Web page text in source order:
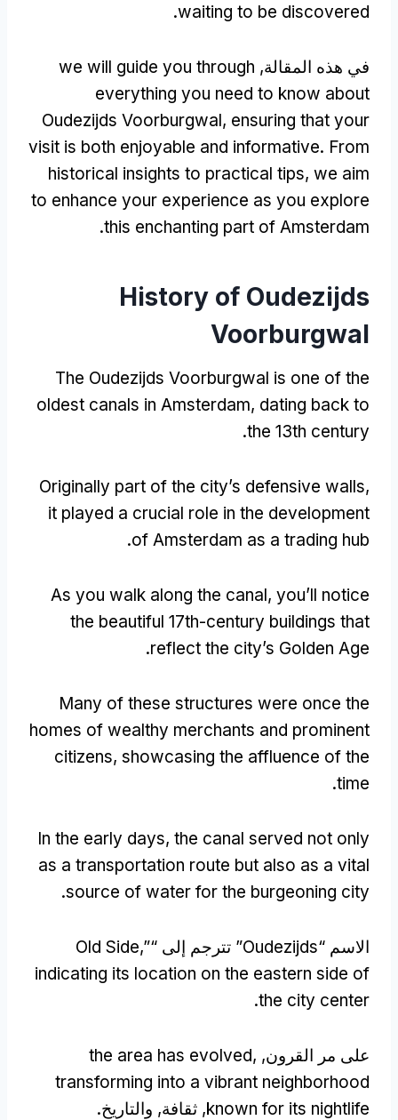
waiting to be discovered
.
في هذه المقالة, we will guide you through
everything you need to know about
Oudezijds Voorburgwal, ensuring that your
visit is both enjoyable and informative. From
historical insights to practical tips, we aim
to enhance your experience as you explore
this enchanting part of Amsterdam
.
History of Oudezijds
Voorburgwal
The Oudezijds Voorburgwal is one of the
oldest canals in Amsterdam, dating back to
the 13th century
.
Originally part of the city’s defensive walls,
it played a crucial role in the development
of Amsterdam as a trading hub
.
As you walk along the canal, you’ll notice
the beautiful 17th-century buildings that
reflect the city’s Golden Age
.
Many of these structures were once the
homes of wealthy merchants and prominent
citizens, showcasing the affluence of the
time
.
In the early days, the canal served not only
as a transportation route but also as a vital
source of water for the burgeoning city
.
الاسم “Oudezijds” تترجم إلى “ Old Side,”
indicating its location on the eastern side of
the city center
.
على مر القرون, the area has evolved,
transforming into a vibrant neighborhood
known for its nightlife, ثقافة, والتاريخ.